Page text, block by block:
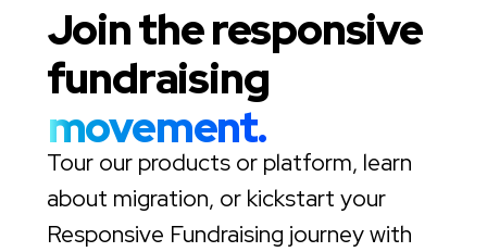
Join the responsive
fundraising
movement.
Tour our products or platform, learn
about migration, or kickstart your
Responsive Fundraising journey with